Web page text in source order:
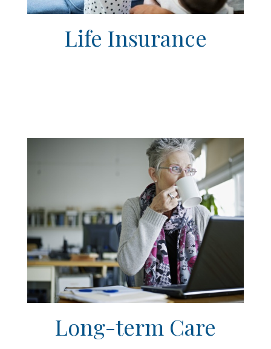
Life Insurance
Long-term Care